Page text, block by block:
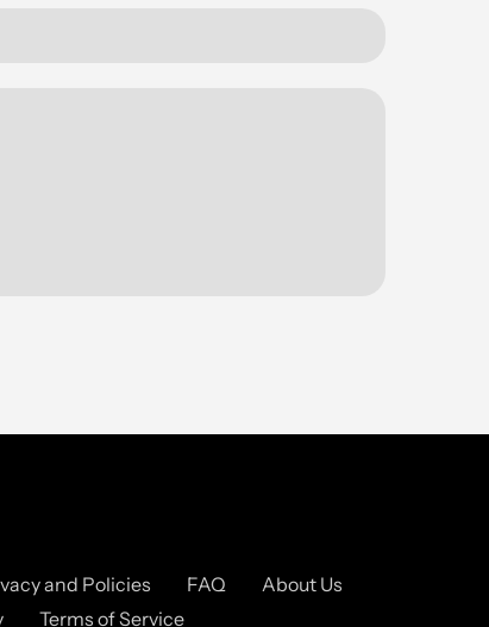
and Policies FAQ
About Us
Terms of Service